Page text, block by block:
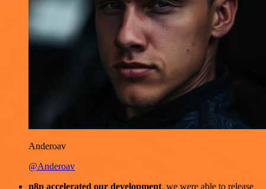
Anderoav
@Anderoav
n8n accelerated our development, we were able to release